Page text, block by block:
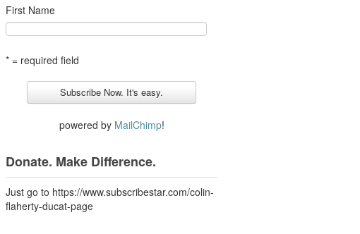
First Name
* = required field
powered by MailChimp!
Donate. Make Difference.
Just go to https://www.subscribestar.com/colin-
flaherty-ducat-page